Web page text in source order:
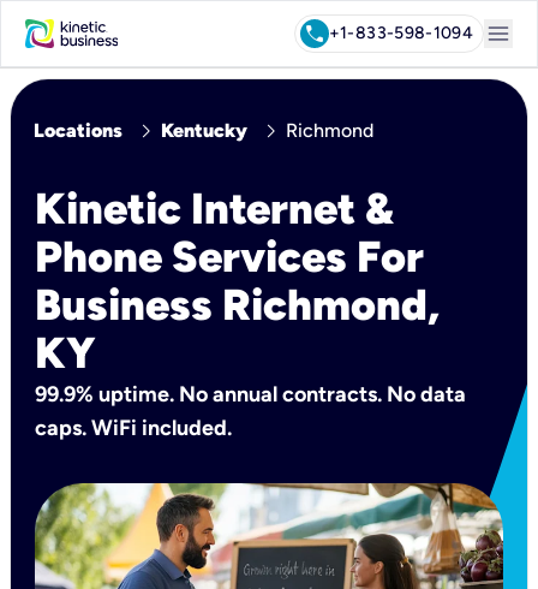
call+1-833-598-1094 menu
Locations chevron_right Kentucky chevron_right Richmond
Kinetic Internet &
Phone Services For
Business Richmond,
KY
99.9% uptime. No annual contracts. No data
caps. WiFi included.